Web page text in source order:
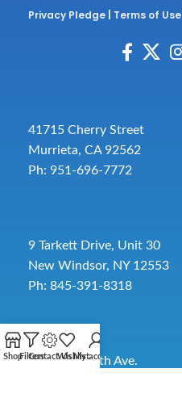
Privacy Pledge Terms of Use
41715 Cherry Street
Murrieta, CA 92562
Ph: 951-696-7772
9 Tarkett Drive, Unit 30
New Windsor, NY 12553
Ph: 845-391-8318
2885 SW 30th Ave.
ShopFilters
Contact UsWishlistMy account